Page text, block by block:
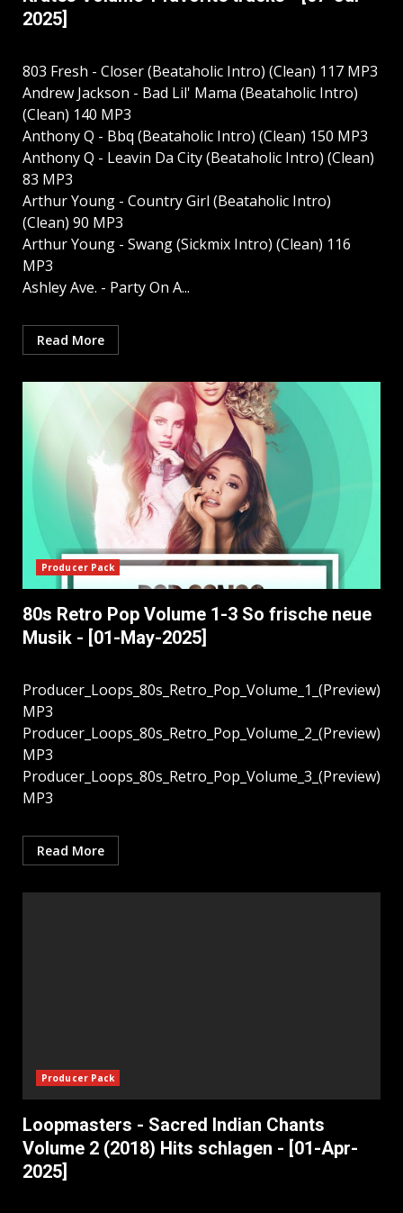
2025]
803 Fresh - Closer (Beataholic Intro) (Clean) 117 MP3
Andrew Jackson - Bad Lil' Mama (Beataholic Intro)
(Clean) 140 MP3
Anthony Q - Bbq (Beataholic Intro) (Clean) 150 MP3
Anthony Q - Leavin Da City (Beataholic Intro) (Clean)
83 MP3
Arthur Young - Country Girl (Beataholic Intro)
(Clean) 90 MP3
Arthur Young - Swang (Sickmix Intro) (Clean) 116
MP3
Ashley Ave. - Party On A...
Read More
Producer Pack
80s Retro Pop Volume 1-3 So frische neue
Musik - [01-May-2025]
Producer_Loops_80s_Retro_Pop_Volume_1_(Preview)
MP3
Producer_Loops_80s_Retro_Pop_Volume_2_(Preview)
MP3
Producer_Loops_80s_Retro_Pop_Volume_3_(Preview)
MP3
Read More
Producer Pack
Loopmasters - Sacred Indian Chants
Volume 2 (2018) Hits schlagen - [01-Apr-
2025]